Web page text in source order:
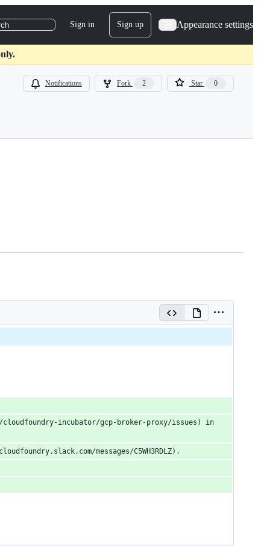
Sign in Sign up Appearance settings
Notifications Fork 2 Star 0
incubator/gcp-broker-proxy/issues) in
messages/C5WH3RDLZ).